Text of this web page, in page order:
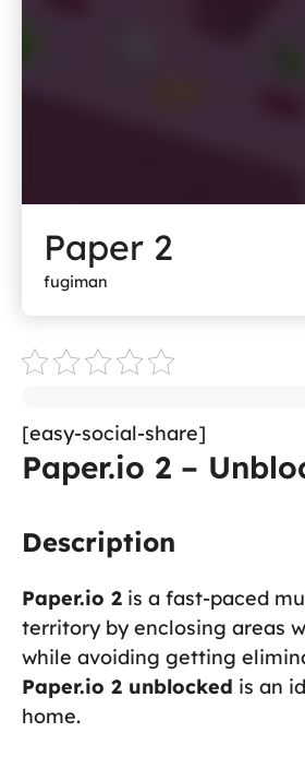
Paper 2
fugiman
[easy-social-share]
Paper.io 2 –
Description
Paper.io 2 is a fast-paced
territory by enclosing areas
while avoiding getting
Paper.io 2 unblocked is an
home.